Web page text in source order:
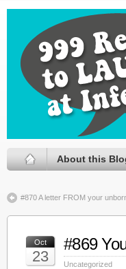
About this
#870 A letter FROM your
Oct
23
#869
Uncategorized